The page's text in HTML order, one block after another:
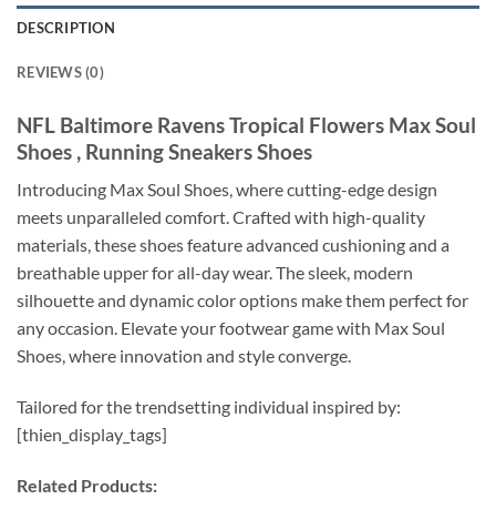
DESCRIPTION
REVIEWS (0)
NFL Baltimore Ravens Tropical Flowers Max Soul
Shoes , Running Sneakers Shoes
Introducing Max Soul Shoes, where cutting-edge design
meets unparalleled comfort. Crafted with high-quality
materials, these shoes feature advanced cushioning and a
breathable upper for all-day wear. The sleek, modern
silhouette and dynamic color options make them perfect for
any occasion. Elevate your footwear game with Max Soul
Shoes, where innovation and style converge.
Tailored for the trendsetting individual inspired by:
[thien_display_tags]
Related Products: